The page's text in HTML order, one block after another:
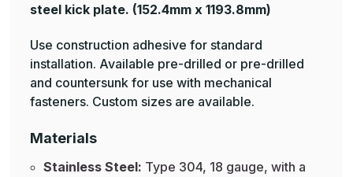
steel kick plate. (152.4mm x 1193.8mm)
Use construction adhesive for standard
installation. Available pre-drilled or pre-drilled
and countersunk for use with mechanical
fasteners. Custom sizes are available.
Materials
Stainless Steel: Type 304, 18 gauge, with a